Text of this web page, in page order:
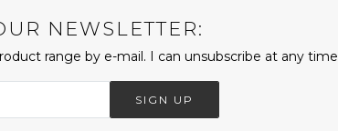
NEWSLETTER:
range by e-mail. I can unsubscribe at any time
SIGN UP